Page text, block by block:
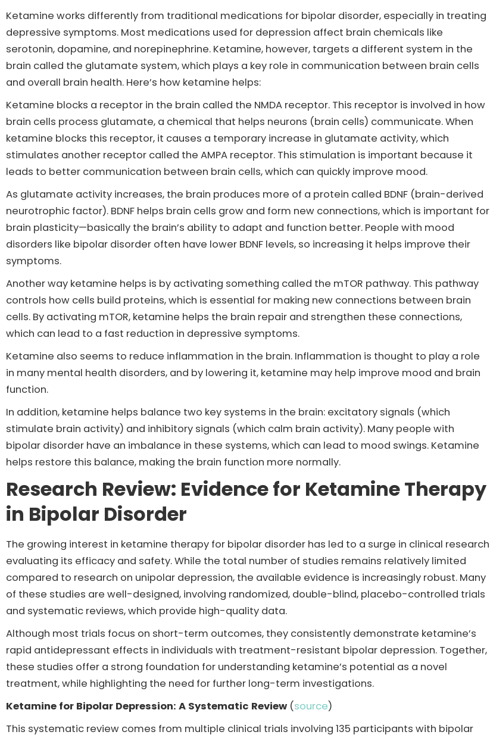
Ketamine works differently from traditional medications for bipolar disorder, especially in treating
depressive symptoms. Most medications used for depression affect brain chemicals like
serotonin, dopamine, and norepinephrine. Ketamine, however, targets a different system in the
brain called the glutamate system, which plays a key role in communication between brain cells
and overall brain health. Here’s how ketamine helps:
Ketamine blocks a receptor in the brain called the NMDA receptor. This receptor is involved in how
brain cells process glutamate, a chemical that helps neurons (brain cells) communicate. When
ketamine blocks this receptor, it causes a temporary increase in glutamate activity, which
stimulates another receptor called the AMPA receptor. This stimulation is important because it
leads to better communication between brain cells, which can quickly improve mood.
As glutamate activity increases, the brain produces more of a protein called BDNF (brain-derived
neurotrophic factor). BDNF helps brain cells grow and form new connections, which is important for
brain plasticity—basically the brain’s ability to adapt and function better. People with mood
disorders like bipolar disorder often have lower BDNF levels, so increasing it helps improve their
symptoms.
Another way ketamine helps is by activating something called the mTOR pathway. This pathway
controls how cells build proteins, which is essential for making new connections between brain
cells. By activating mTOR, ketamine helps the brain repair and strengthen these connections,
which can lead to a fast reduction in depressive symptoms.
Ketamine also seems to reduce inflammation in the brain. Inflammation is thought to play a role
in many mental health disorders, and by lowering it, ketamine may help improve mood and brain
function.
In addition, ketamine helps balance two key systems in the brain: excitatory signals (which
stimulate brain activity) and inhibitory signals (which calm brain activity). Many people with
bipolar disorder have an imbalance in these systems, which can lead to mood swings. Ketamine
helps restore this balance, making the brain function more normally.
Research Review: Evidence for Ketamine Therapy
in Bipolar Disorder
The growing interest in ketamine therapy for bipolar disorder has led to a surge in clinical research
evaluating its efficacy and safety. While the total number of studies remains relatively limited
compared to research on unipolar depression, the available evidence is increasingly robust. Many
of these studies are well-designed, involving randomized, double-blind, placebo-controlled trials
and systematic reviews, which provide high-quality data.
Although most trials focus on short-term outcomes, they consistently demonstrate ketamine’s
rapid antidepressant effects in individuals with treatment-resistant bipolar depression. Together,
these studies offer a strong foundation for understanding ketamine’s potential as a novel
treatment, while highlighting the need for further long-term investigations.
Ketamine for Bipolar Depression: A Systematic Review (source)
This systematic review comes from multiple clinical trials involving 135 participants with bipolar